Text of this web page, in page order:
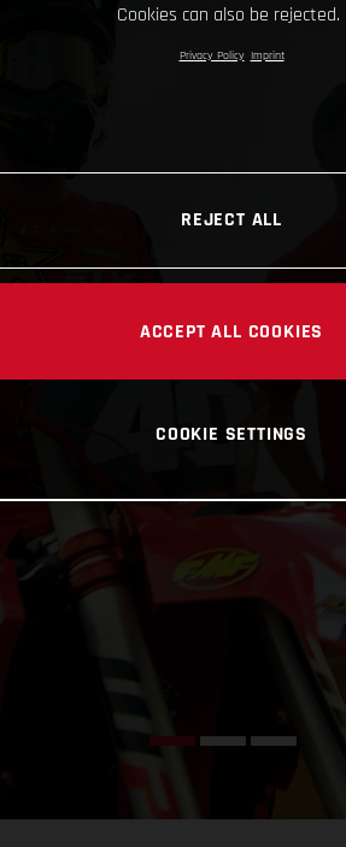
Cookies can also be rejected.
Privacy Policy Imprint
REJECT ALL
ACCEPT ALL COOKIES
COOKIE SETTINGS